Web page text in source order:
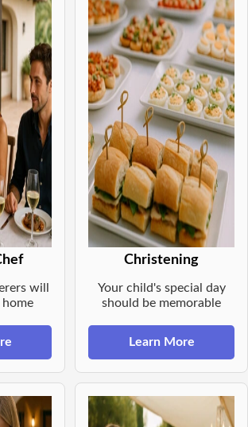
will
Christening
Your child's special day
should be memorable
Learn More